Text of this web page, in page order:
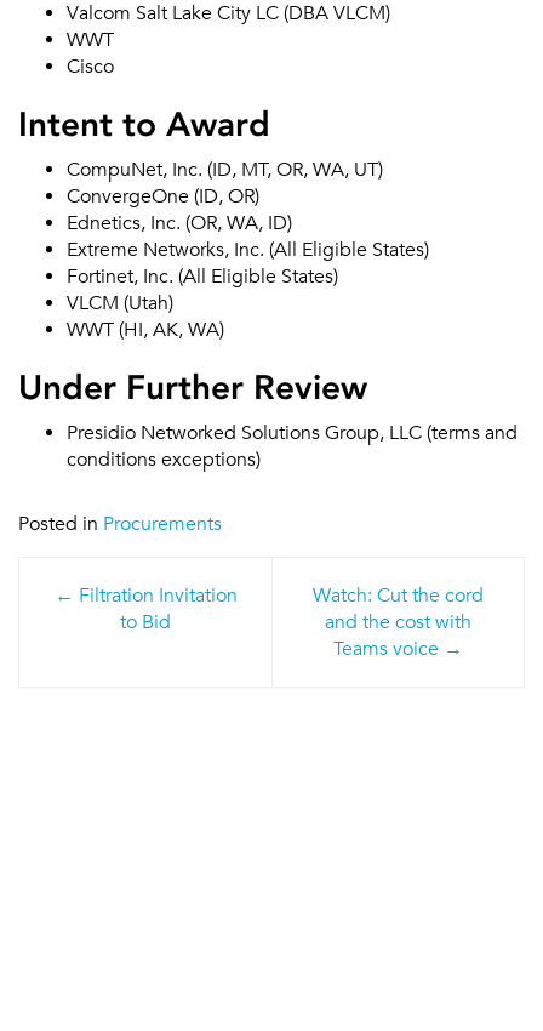
Valcom Salt Lake City LC (DBA VLCM)
WWT
Cisco
Intent to Award
CompuNet, Inc. (ID, MT, OR, WA, UT)
ConvergeOne (ID, OR)
Ednetics, Inc. (OR, WA, ID)
Extreme Networks, Inc. (All Eligible States)
Fortinet, Inc. (All Eligible States)
VLCM (Utah)
WWT (HI, AK, WA)
Under Further Review
Presidio Networked Solutions Group, LLC (terms and
conditions exceptions)
Posted in Procurements
Post
navigation
Filtration Invitation
to Bid
Watch: Cut the cord
and the cost with
Teams voice